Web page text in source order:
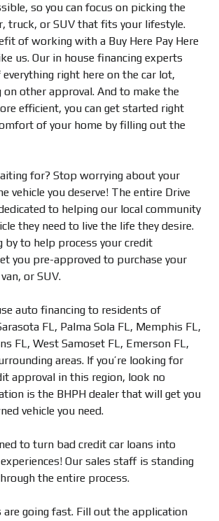
so you can focus on picking the
truck, or SUV that fits your lifestyle.
of working with a Buy Here Pay Here
us. Our in house financing experts
everything right here on the car lot,
other approval. And to make the
efficient, you can get started right
of your home by filling out the
for? Stop worrying about your
vehicle you deserve! The entire Drive
to helping our local community
they need to live the life they desire.
by to help process your credit
you pre-approved to purchase your
or SUV.
auto financing to residents of
FL, Palma Sola FL, Memphis FL,
FL, West Samoset FL, Emerson FL,
areas. If you’re looking for
approval in this region, look no
is the BHPH dealer that will get you
vehicle you need.
to turn bad credit car loans into
Our sales staff is standing
the entire process.
are going fast. Fill out the application